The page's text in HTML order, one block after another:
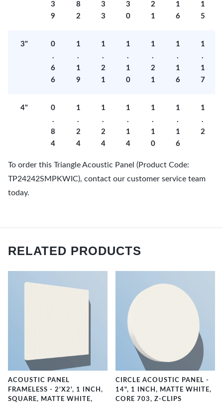
3
9
8
2
3
3
3
0
2
1
1
6
1
5
3"
0
.
6
6
1
.
1
9
1
.
2
1
1
.
1
0
1
.
2
1
1
.
1
6
1
.
1
7
4"
0
.
8
4
1
.
2
4
1
.
2
4
1
.
1
4
1
.
1
0
1
.
1
6
1
.
2
To order this Triangle Acoustic Panel (Product Code:
TP24242SMPKWIC), contact our customer service team
today.
RELATED PRODUCTS
ACOUSTIC PANEL
FRAMELESS - 2'X2', 1 INCH,
SQUARE, MATTE WHITE,
CIRCLE ACOUSTIC PANEL -
14", 1 INCH, MATTE WHITE,
CORE 703, Z-CLIPS